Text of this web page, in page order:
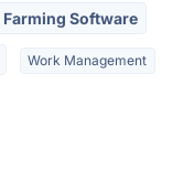
Farming Software
Work Management